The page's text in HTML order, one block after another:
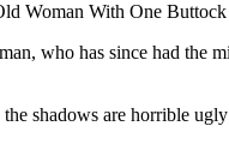
Woman With One
who has since had the
shadows are horrible